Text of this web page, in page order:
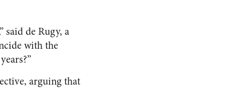
said de Rugy, a
with the
arguing that